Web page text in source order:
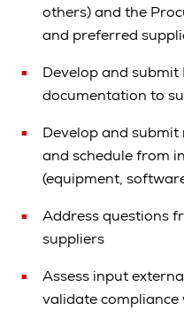
others) and the
and preferred
Develop and submit
documentation to
Develop and
and schedule from
(equipment,
Address questions
suppliers
Assess input
validate